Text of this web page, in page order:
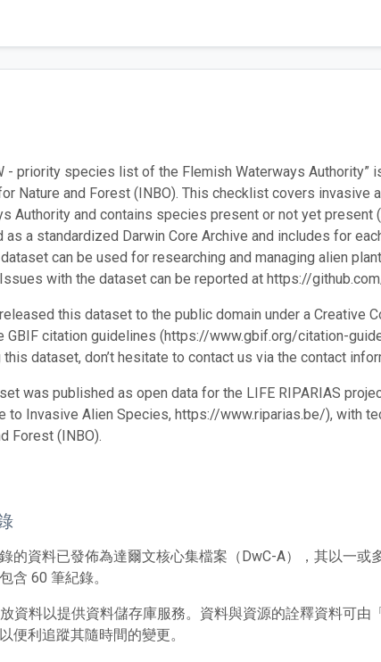
- priority species list of the Flemish Waterways
Nature and Forest (INBO). This checklist covers
Authority and contains species present or not yet
as a standardized Darwin Core Archive and includes for
dataset can be used for researching and managing alien
with the dataset can be reported at https://
this dataset to the public domain under a Creative
GBIF citation guidelines (https://www.gbif.org/citation-
this dataset, don’t hesitate to contact us via the contact
was published as open data for the LIFE RIPARIAS
to Invasive Alien Species, https://www.riparias.be/), with
Forest (INBO).
的資料已發佈為達爾文核心集檔案（DwC-A），其以一
含 60 筆紀錄。
資料以提供資料儲存庫服務。資料與資源的詮釋資料可由
便利追蹤其隨時間的變更。